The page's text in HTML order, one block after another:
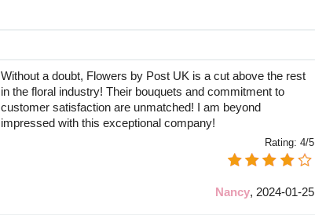
Without a doubt, Flowers by Post UK is a cut above the rest
in the floral industry! Their bouquets and commitment to
customer satisfaction are unmatched! I am beyond
impressed with this exceptional company!
Rating: 4/5
Nancy, 2024-01-25